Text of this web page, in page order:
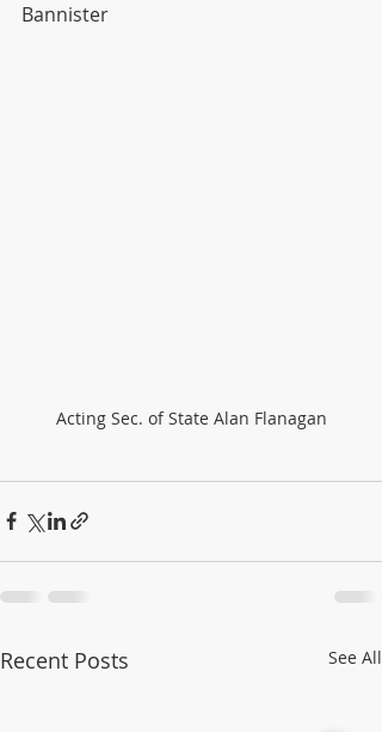
Bannister
Acting Sec. of State Alan Flanagan
Recent Posts See All